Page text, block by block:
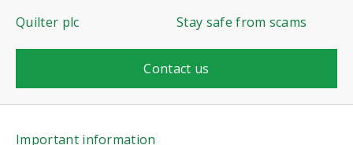
Quilter plc
Stay safe from scams
Contact us
Important information